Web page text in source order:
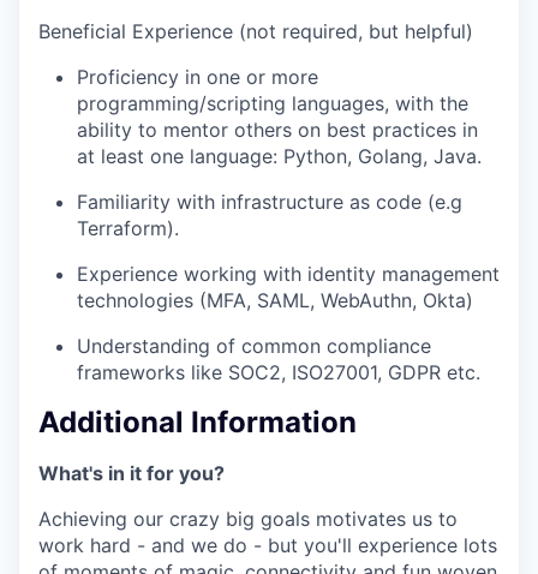
Beneficial Experience (not required, but helpful)
Proficiency in one or more
programming/scripting languages, with the
ability to mentor others on best practices in
at least one language: Python, Golang, Java.
Familiarity with infrastructure as code (e.g
Terraform).
Experience working with identity management
technologies (MFA, SAML, WebAuthn, Okta)
Understanding of common compliance
frameworks like SOC2, ISO27001, GDPR etc.
Additional Information
What's in it for you?
Achieving our crazy big goals motivates us to
work hard - and we do - but you'll experience lots